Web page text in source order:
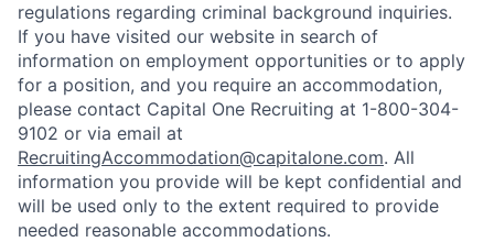
regulations regarding criminal background inquiries.
If you have visited our website in search of
information on employment opportunities or to apply
for a position, and you require an accommodation,
please contact Capital One Recruiting at 1-800-304-
9102 or via email at
RecruitingAccommodation@capitalone.com. All
information you provide will be kept confidential and
will be used only to the extent required to provide
needed reasonable accommodations.